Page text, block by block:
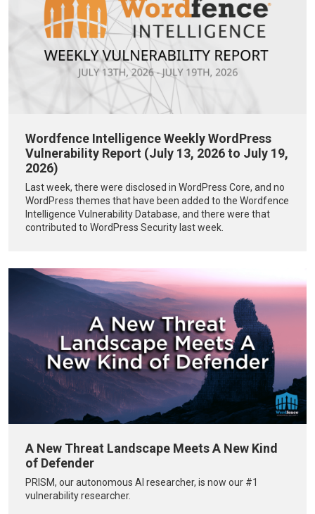
Wordfence Intelligence Weekly WordPress
Vulnerability Report (July 13, 2026 to July 19,
2026)
Last week, there were disclosed in WordPress Core, and no
WordPress themes that have been added to the Wordfence
Intelligence Vulnerability Database, and there were that
contributed to WordPress Security last week.
A New Threat Landscape Meets A New Kind
of Defender
PRISM, our autonomous AI researcher, is now our #1
vulnerability researcher.